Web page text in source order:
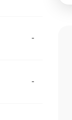
-
-